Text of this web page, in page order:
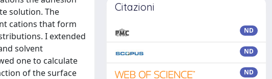
solution. The
cations that form
I extended
solvent
one to calculate
of the surface
Citazioni
ND
ND
ND